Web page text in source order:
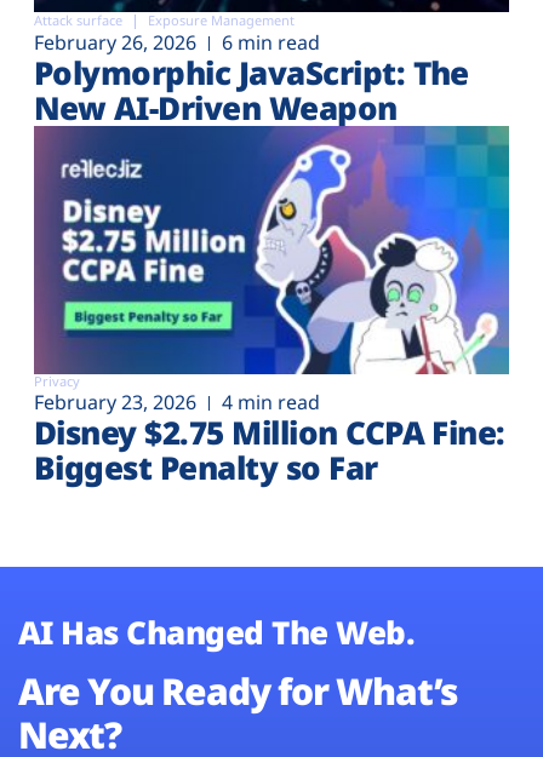
Attack surface Exposure Management
February 26, 2026 6 min read
Polymorphic JavaScript: The
New AI-Driven Weapon
Privacy
February 23, 2026 4 min read
Disney $2.75 Million CCPA Fine:
Biggest Penalty so Far
AI Has Changed The Web.
Are You Ready for What’s
Next?